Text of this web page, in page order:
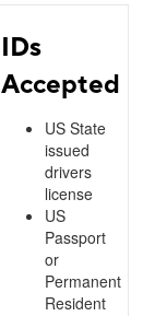
IDs
Accepted
US State
issued
drivers
license
US
Passport
or
Permanent
Resident